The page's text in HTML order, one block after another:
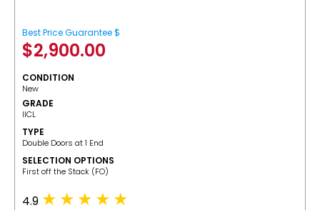
Best Price Guarantee $
$2,900.00
CONDITION
New
GRADE
IICL
TYPE
Double Doors at 1 End
SELECTION OPTIONS
​First off the Stack (FO)
4.9